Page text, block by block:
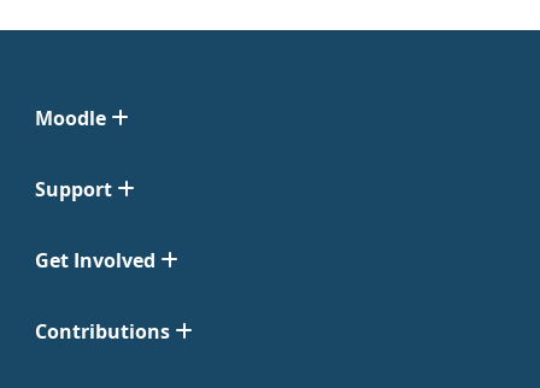
Moodle
Support
Get Involved
Contributions